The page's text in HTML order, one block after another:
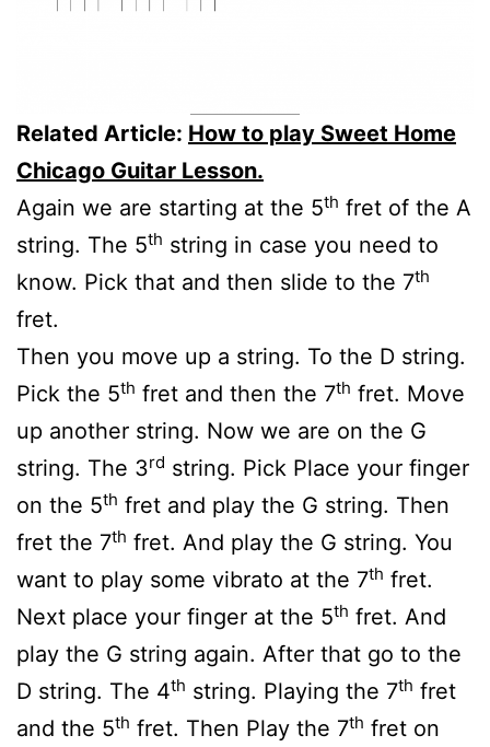
Related Article: How to play Sweet Home
Chicago Guitar Lesson.
Again we are starting at the 5th fret of the A
string. The 5th string in case you need to
know. Pick that and then slide to the 7th
fret.
Then you move up a string. To the D string.
Pick the 5th fret and then the 7th fret. Move
up another string. Now we are on the G
string. The 3rd string. Pick Place your finger
on the 5th fret and play the G string. Then
fret the 7th fret. And play the G string. You
want to play some vibrato at the 7th fret.
Next place your finger at the 5th fret. And
play the G string again. After that go to the
D string. The 4th string. Playing the 7th fret
and the 5th fret. Then Play the 7th fret on